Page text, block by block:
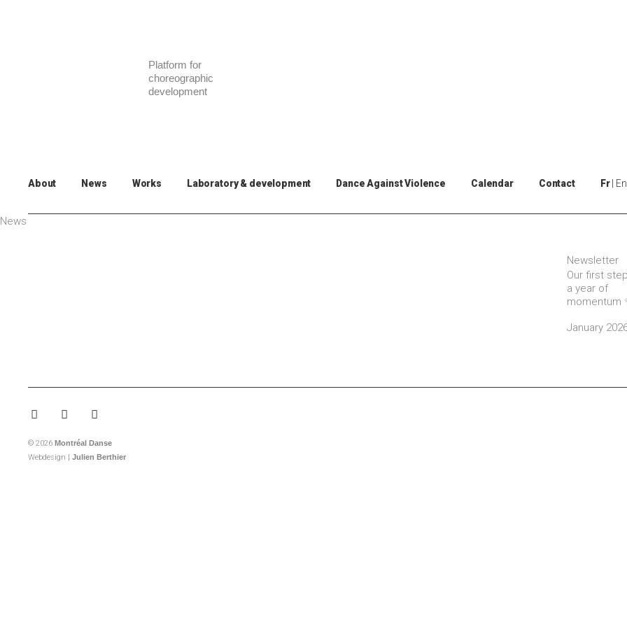
Platform for
choreographic
development
About News Works Laboratory & development Dance Against Violence Calendar Contact Fr En
News
Newsletter
Our first
a year of
momentum
January
Facebook-InstagramYoutube
© 2026 Montréal Danse
Webdesign | Julien Berthier